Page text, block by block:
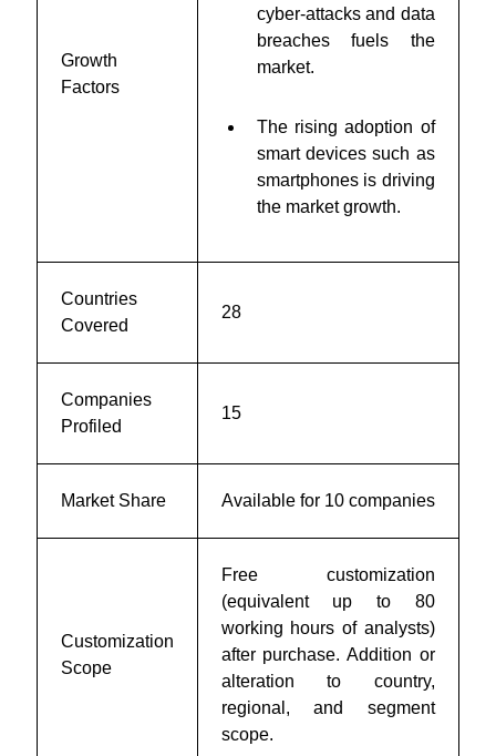
Growth
Factors
cyber-attacks and data
breaches fuels the
market.
The rising adoption of
smart devices such as
smartphones is driving
the market growth.
Countries
Covered
28
Companies
Profiled
15
Market Share Available for 10 companies
Customization
Scope
Free customization
(equivalent up to 80
working hours of analysts)
after purchase. Addition or
alteration to country,
regional, and segment
scope.